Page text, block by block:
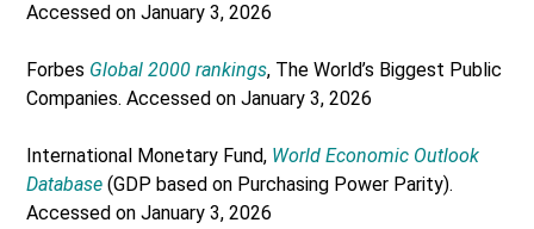
Accessed on January 3, 2026
Forbes Global 2000 rankings, The World’s Biggest Public
Companies. Accessed on January 3, 2026
International Monetary Fund, World Economic Outlook
Database (GDP based on Purchasing Power Parity).
Accessed on January 3, 2026